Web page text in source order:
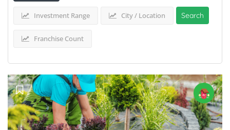
Investment Range City / Location
Franchise Count
Search